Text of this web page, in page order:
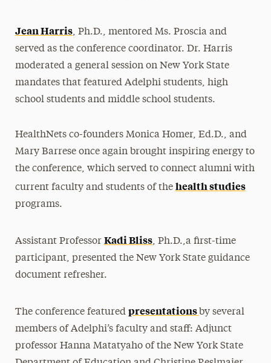
Jean Harris, Ph.D., mentored Ms. Proscia and
served as the conference coordinator. Dr. Harris
moderated a general session on New York State
mandates that featured Adelphi students, high
school students and middle school students.
HealthNets co-founders Monica Homer, Ed.D., and
Mary Barrese once again brought inspiring energy to
the conference, which served to connect alumni with
current faculty and students of the health studies
programs.
Assistant Professor Kadi Bliss, Ph.D.,a first-time
participant, presented the New York State guidance
document refresher.
The conference featured presentations by several
members of Adelphi’s faculty and staff: Adjunct
professor Hanna Matatyaho of the New York State